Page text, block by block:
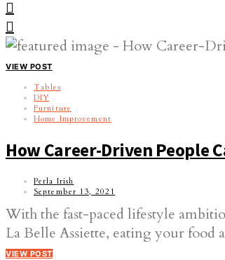
VIEW POST
Tables
DIY
Furniture
Home Improvement
How Career-Driven People
Perla Irish
September 13, 2021
With the fast-paced lifestyle
La Belle Assiette, eating your food
VIEW POST